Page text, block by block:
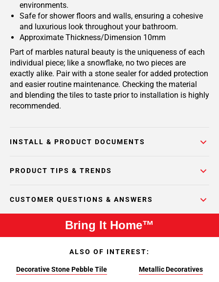
environments.
Safe for shower floors and walls, ensuring a cohesive
and luxurious look throughout your bathroom.
Approximate Thickness/Dimension 10mm
Part of marbles natural beauty is the uniqueness of each
individual piece; like a snowflake, no two pieces are
exactly alike. Pair with a stone sealer for added protection
and easier routine maintenance. Checking the material
and blending the tiles to taste prior to installation is highly
recommended.
INSTALL & PRODUCT DOCUMENTS
PRODUCT TIPS & TRENDS
CUSTOMER QUESTIONS & ANSWERS
Bring It Home™
ALSO OF INTEREST:
Decorative Stone Pebble Tile Metallic Decoratives